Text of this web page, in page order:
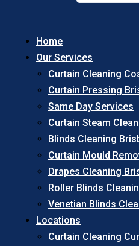
Home
Our Services
Curtain Cleaning
Curtain Pressing
Same Day Services
Curtain Steam
Blinds Cleaning
Curtain Mould
Drapes Cleaning
Roller Blinds
Venetian Blinds
Locations
Curtain Cleaning